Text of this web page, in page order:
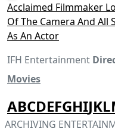
Acclaimed Filmmaker
Of The Camera And All
As An Actor
IFH Entertainment
Movies
ABCDEFGHIJKL
ARCHIVING